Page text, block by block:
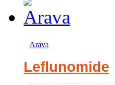
Arava
Leflunomide